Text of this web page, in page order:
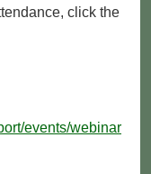
click the
events/webinar